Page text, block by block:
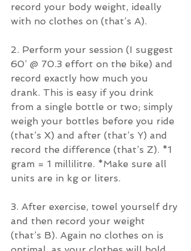
record your body weight, ideally
with no clothes on (that’s A).
2. Perform your session (I suggest
60’ @ 70.3 effort on the bike) and
record exactly how much you
drank. This is easy if you drink
from a single bottle or two; simply
weigh your bottles before you ride
(that’s X) and after (that’s Y) and
record the difference (that’s Z). *1
gram = 1 millilitre. *Make sure all
units are in kg or liters.
3. After exercise, towel yourself dry
and then record your weight
(that’s B). Again no clothes on is